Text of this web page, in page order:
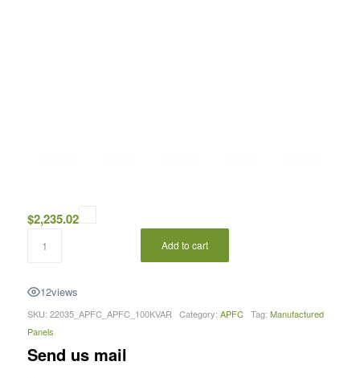
$2,235.02
Add to cart
12views
SKU: 22035_APFC_APFC_100KVAR Category: APFC Tag: Manufactured
Panels
Send us mail